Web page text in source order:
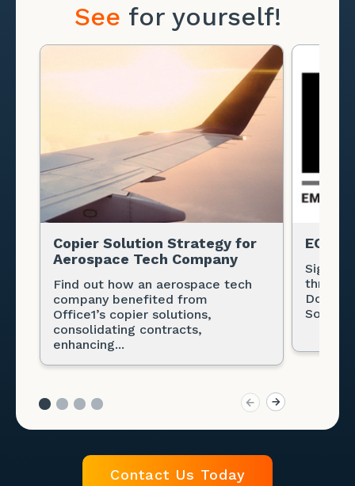
See for yourself!
Copier Solution Strategy for
Aerospace Tech Company
Find out how an aerospace tech
company benefited from
Office1’s copier solutions,
consolidating contracts,
enhancing...
EOH
Contact Us Today